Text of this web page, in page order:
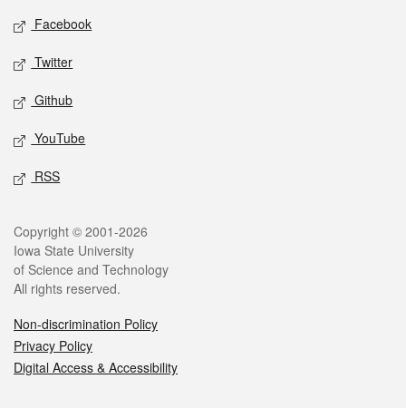
Social media
Facebook
Twitter
Github
YouTube
RSS
Legal
Copyright © 2001-2026
Iowa State University
of Science and Technology
All rights reserved.
Non-discrimination Policy
Privacy Policy
Digital Access & Accessibility